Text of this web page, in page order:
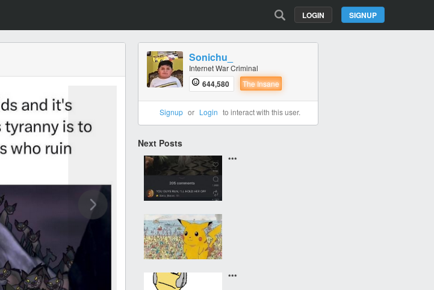
SIGNUP
LOGIN
Sonichu_
Internet War Criminal
644,580 The Insane
Signup or Login to interact with this user.
Next Posts
***
***